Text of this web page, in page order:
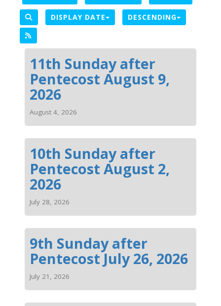
DISPLAY DATE DESCENDING
11th Sunday after
Pentecost August 9,
2026
August 4, 2026
10th Sunday after
Pentecost August 2,
2026
July 28, 2026
9th Sunday after
Pentecost July 26, 2026
July 21, 2026